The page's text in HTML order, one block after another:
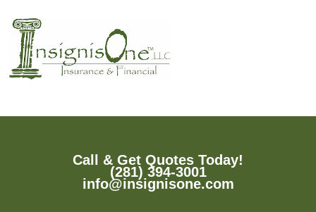
Call & Get Quotes Today!
(281) 394-3001
info@insignisone.com